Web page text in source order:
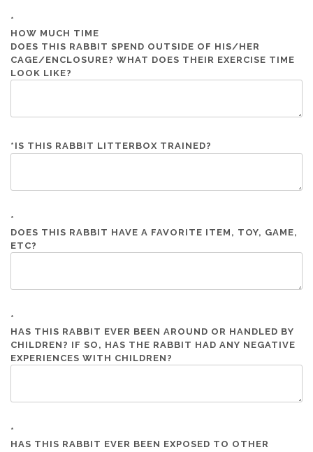
*
HOW MUCH TIME
DOES THIS RABBIT SPEND OUTSIDE OF HIS/HER
CAGE/ENCLOSURE? WHAT DOES THEIR EXERCISE TIME
LOOK LIKE?
* IS THIS RABBIT LITTERBOX TRAINED?
*
DOES THIS RABBIT HAVE A FAVORITE ITEM, TOY, GAME,
ETC?
*
HAS THIS RABBIT EVER BEEN AROUND OR HANDLED BY
CHILDREN? IF SO, HAS THE RABBIT HAD ANY NEGATIVE
EXPERIENCES WITH CHILDREN?
*
HAS THIS RABBIT EVER BEEN EXPOSED TO OTHER